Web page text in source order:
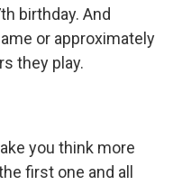
birthday. And
or approximately
they play.
you think more
first one and all